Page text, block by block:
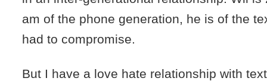
am of the phone generation, he is of the
had to compromise.
But I have a love hate relationship with